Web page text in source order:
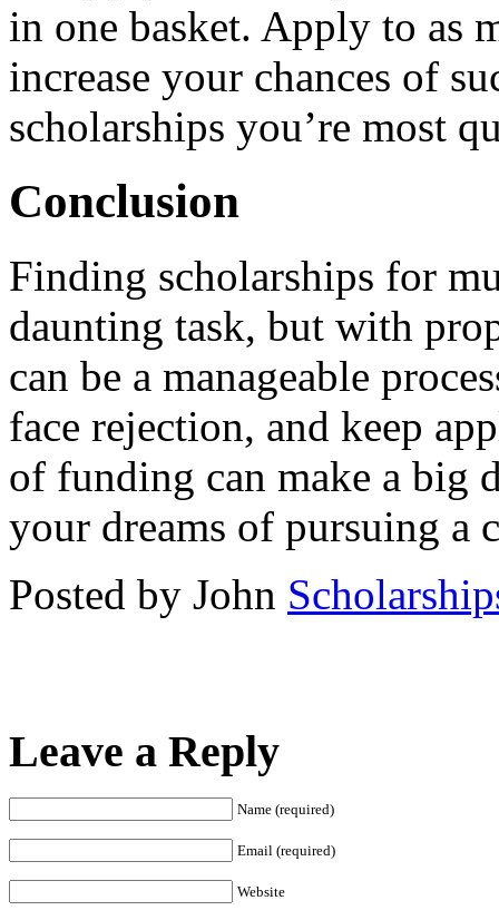
in one basket. Apply to as
increase your chances of
scholarships you’re most
Conclusion
Finding scholarships for
daunting task, but with
can be a manageable
face rejection, and keep
of funding can make a big
your dreams of pursuing a
Posted by John
Leave a Reply
Name (required)
Email (required)
Website